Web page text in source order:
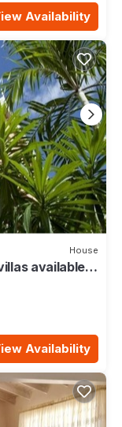
Availability
House
available
Availability